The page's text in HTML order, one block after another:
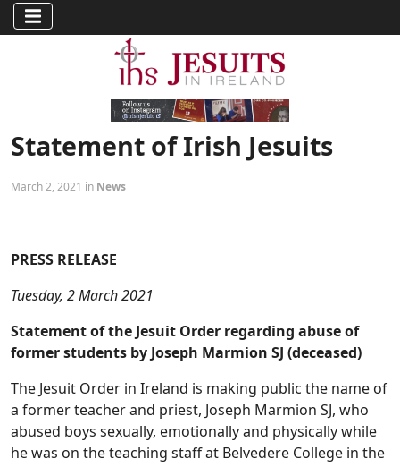
Statement of Irish Jesuits
March 2, 2021 in News
PRESS RELEASE
Tuesday, 2 March 2021
Statement of the Jesuit Order regarding abuse of
former students by Joseph Marmion SJ (deceased)
The Jesuit Order in Ireland is making public the name of
a former teacher and priest, Joseph Marmion SJ, who
abused boys sexually, emotionally and physically while
he was on the teaching staff at Belvedere College in the